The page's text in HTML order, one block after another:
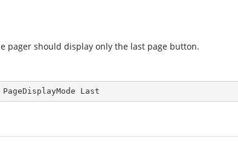
pager should display only the last page button.
PageDisplayMode Last